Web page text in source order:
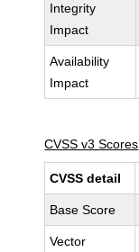
Integrity
Impact
Availability
Impact
CVSS v3 Scores
CVSS detail
Base Score
Vector